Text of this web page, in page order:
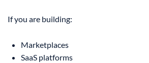
If you are building:
Marketplaces
SaaS platforms